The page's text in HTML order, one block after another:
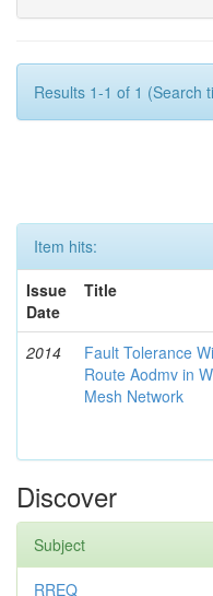
Results 1-1 of 1 (Search
Item hits:
Issue
Date
Title
2014
Fault Tolerance
Route Aodmv in
Mesh Network
Discover
Subject
RREQ